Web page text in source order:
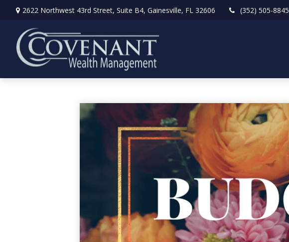
2622 Northwest 43rd Street, Suite B4, Gainesville, FL 32606 (352) 505-8845